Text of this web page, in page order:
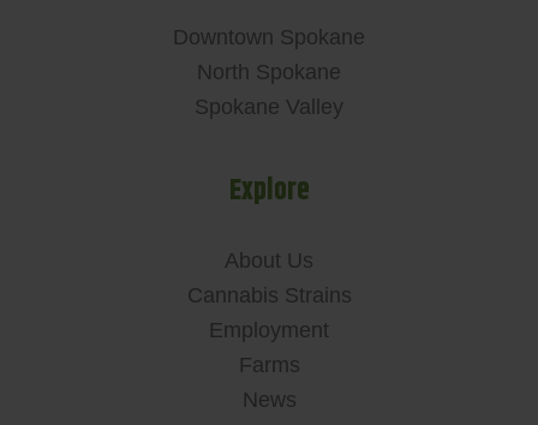
Downtown Spokane
North Spokane
Spokane Valley
Explore
About Us
Cannabis Strains
Employment
Farms
News